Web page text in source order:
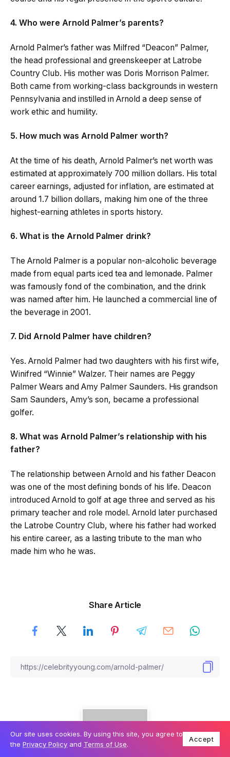
4. Who were Arnold Palmer’s parents?
Arnold Palmer’s father was Milfred “Deacon” Palmer,
the head professional and greenskeeper at Latrobe
Country Club. His mother was Doris Morrison Palmer.
Both came from working-class backgrounds in western
Pennsylvania and instilled in Arnold a deep sense of
work ethic and humility.
5. How much was Arnold Palmer worth?
At the time of his death, Arnold Palmer’s net worth was
estimated at approximately 700 million dollars. His total
career earnings, adjusted for inflation, are estimated at
around 1.7 billion dollars, making him one of the three
highest-earning athletes in sports history.
6. What is the Arnold Palmer drink?
The Arnold Palmer is a popular non-alcoholic beverage
made from equal parts iced tea and lemonade. Palmer
was famously fond of the combination, and the drink
was named after him. He launched a commercial line of
the beverage in 2001.
7. Did Arnold Palmer have children?
Yes. Arnold Palmer had two daughters with his first wife,
Winifred “Winnie” Walzer. Their names are Peggy
Palmer Wears and Amy Palmer Saunders. His grandson
Sam Saunders, Amy’s son, became a professional
golfer.
8. What was Arnold Palmer’s relationship with his
father?
The relationship between Arnold and his father Deacon
was one of the most defining bonds of his life. Deacon
introduced Arnold to golf at age three and served as his
primary teacher and role model. Arnold later purchased
the Latrobe Country Club, where his father had worked
his entire career, as a lasting tribute to the man who
made him who he was.
Share Article
Our site uses cookies. By using this site, you agree to
the Privacy Policy and Terms of Use.
Accept